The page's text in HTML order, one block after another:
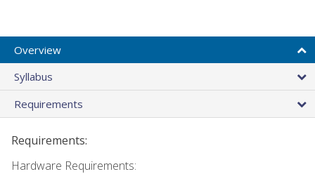
Overview
Syllabus
Requirements
Requirements:
Hardware Requirements: